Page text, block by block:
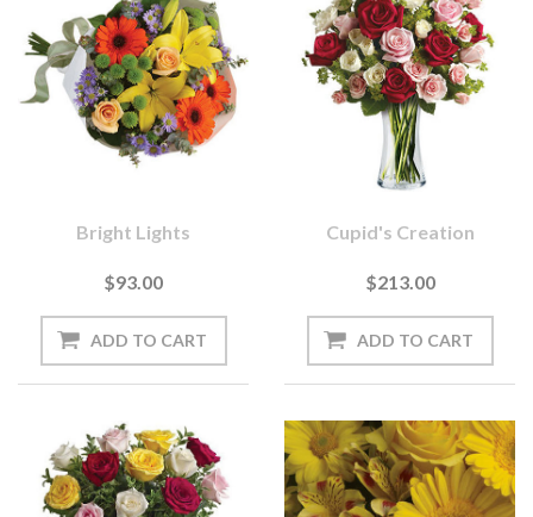
Bright Lights
$93.00
Cupid's Creation
$213.00